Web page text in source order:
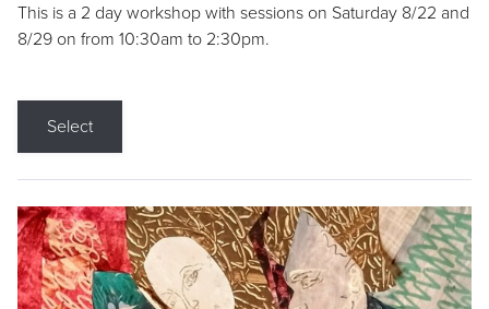
This is a 2 day workshop with sessions on Saturday 8/22 and
8/29 on from 10:30am to 2:30pm.
Select